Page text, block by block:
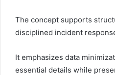
The concept supports
disciplined incident
It emphasizes data
essential details while